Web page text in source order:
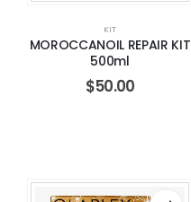
KIT
MOROCCANOIL REPAIR KIT
500ml
$50.00